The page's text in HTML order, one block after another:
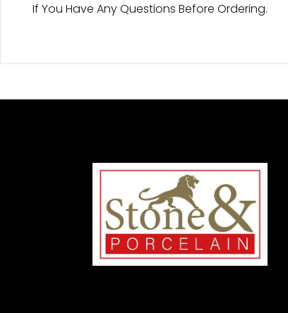
If You Have Any Questions Before Ordering.